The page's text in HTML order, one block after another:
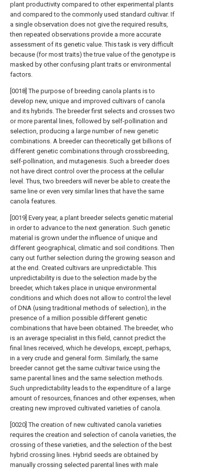
plant productivity compared to other experimental plants
and compared to the commonly used standard cultivar. If
a single observation does not give the required results,
then repeated observations provide a more accurate
assessment of its genetic value. This task is very difficult
because (for most traits) the true value of the genotype is
masked by other confusing plant traits or environmental
factors.
[0018] The purpose of breeding canola plants is to
develop new, unique and improved cultivars of canola
and its hybrids. The breeder first selects and crosses two
or more parental lines, followed by self-pollination and
selection, producing a large number of new genetic
combinations. A breeder can theoretically get billions of
different genetic combinations through crossbreeding,
self-pollination, and mutagenesis. Such a breeder does
not have direct control over the process at the cellular
level. Thus, two breeders will never be able to create the
same line or even very similar lines that have the same
canola features.
[0019] Every year, a plant breeder selects genetic material
in order to advance to the next generation. Such genetic
material is grown under the influence of unique and
different geographical, climatic and soil conditions. Then
carry out further selection during the growing season and
at the end. Created cultivars are unpredictable. This
unpredictability is due to the selection made by the
breeder, which takes place in unique environmental
conditions and which does not allow to control the level
of DNA (using traditional methods of selection), in the
presence of a million possible different genetic
combinations that have been obtained. The breeder, who
is an average specialist in this field, cannot predict the
final lines received, which he develops, except, perhaps,
in a very crude and general form. Similarly, the same
breeder cannot get the same cultivar twice using the
same parental lines and the same selection methods.
Such unpredictability leads to the expenditure of a large
amount of resources, finances and other expenses, when
creating new improved cultivated varieties of canola.
[0020] The creation of new cultivated canola varieties
requires the creation and selection of canola varieties, the
crossing of these varieties, and the selection of the best
hybrid crossing lines. Hybrid seeds are obtained by
manually crossing selected parental lines with male